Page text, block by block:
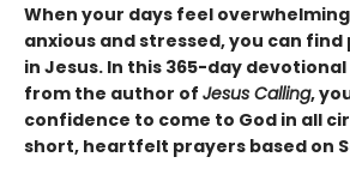
When your days feel
anxious and stressed, you can find
in Jesus. In this 365-day
from the author of Jesus Calling,
confidence to come to God in all
short, heartfelt prayers based on